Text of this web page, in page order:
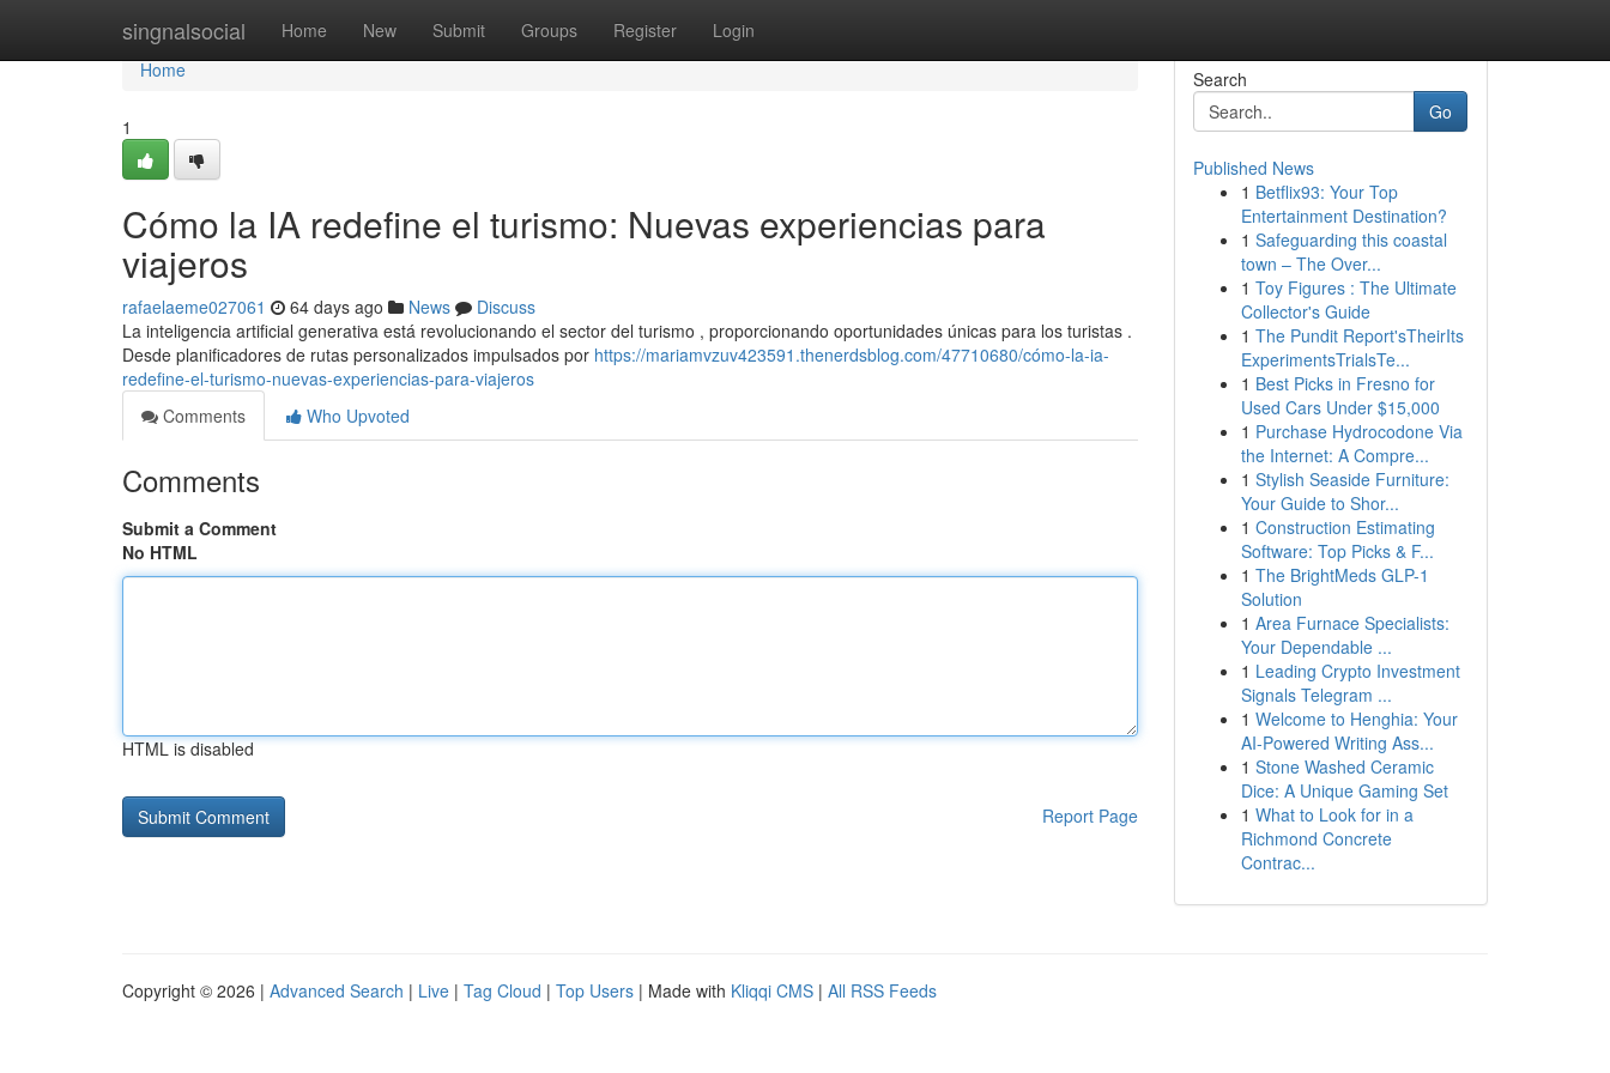
singnalsocial Home New Submit Groups Register Login
Home
Home
1
Cómo la IA redefine el turismo: Nuevas experiencias para
viajeros
rafaelaeme027061 64 days ago News
Discuss
La inteligencia artificial generativa está revolucionando el sector del turismo , proporcionando oportunidades únicas para los turistas .
Desde planificadores de rutas personalizados impulsados por https://mariamvzuv423591.thenerdsblog.com/47710680/cómo-la-ia-
redefine-el-turismo-nuevas-experiencias-para-viajeros
Comments
Who Upvoted
Comments
Submit a Comment
No HTML
HTML is disabled
Report Page
Search
Go
Published News
1 Betflix93: Your Top
Entertainment Destination?
1 Safeguarding this coastal
town – The Over...
1 Toy Figures : The Ultimate
Collector's Guide
1 The Pundit Report'sTheirIts
ExperimentsTrialsTe...
1 Best Picks in Fresno for
Used Cars Under $15,000
1 Purchase Hydrocodone Via
the Internet: A Compre...
1 Stylish Seaside Furniture:
Your Guide to Shor...
1 Construction Estimating
Software: Top Picks & F...
1 The BrightMeds GLP-1
Solution
1 Area Furnace Specialists:
Your Dependable ...
1 Leading Crypto Investment
Signals Telegram ...
1 Welcome to Henghia: Your
AI-Powered Writing Ass...
1 Stone Washed Ceramic
Dice: A Unique Gaming Set
1 What to Look for in a
Richmond Concrete
Contrac...
Copyright © 2026 | Advanced Search | Live | Tag Cloud | Top Users | Made with Kliqqi CMS | All RSS Feeds